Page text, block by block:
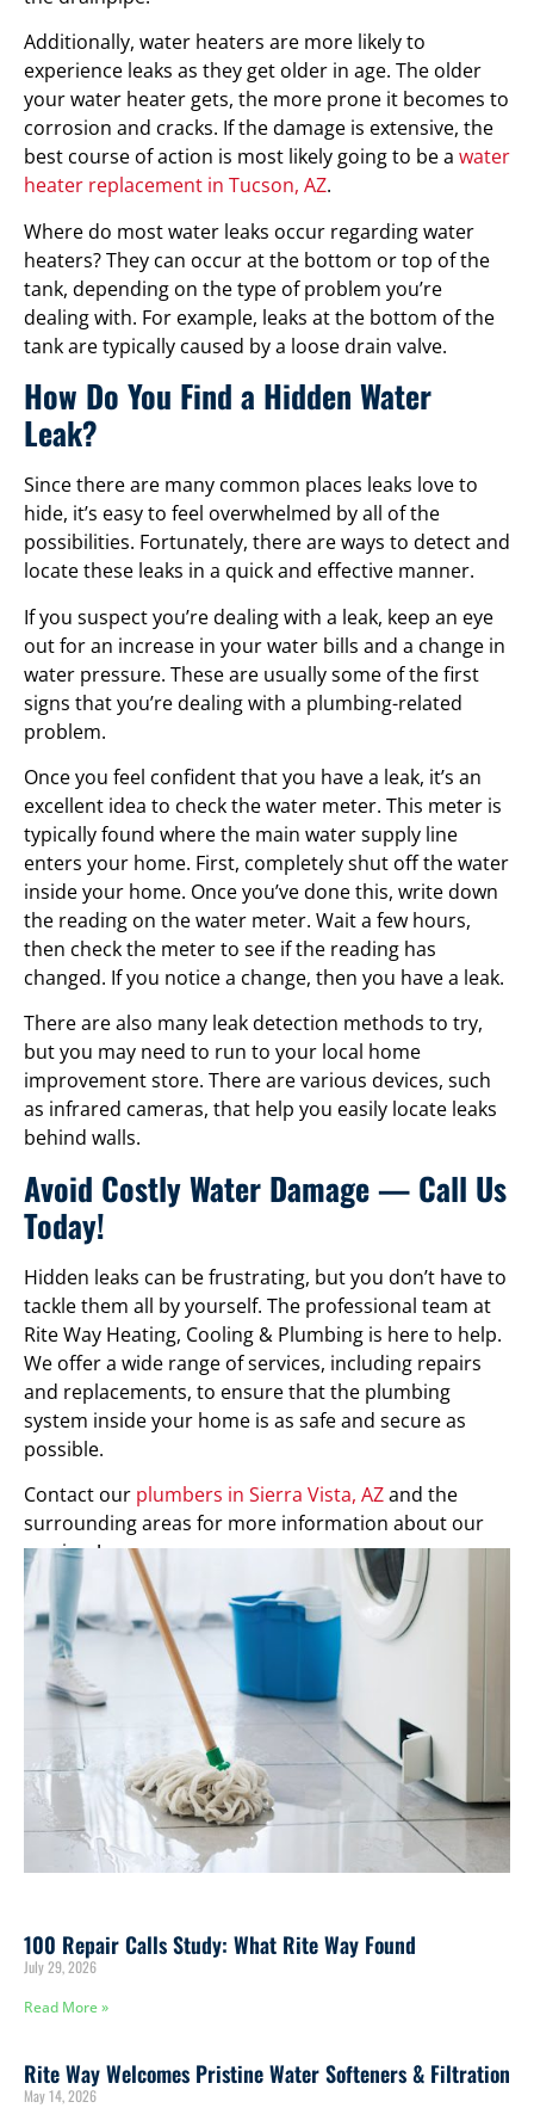
Additionally, water heaters are more likely to
experience leaks as they get older in age. The older
your water heater gets, the more prone it becomes to
corrosion and cracks. If the damage is extensive, the
best course of action is most likely going to be a water
heater replacement in Tucson, AZ.
Where do most water leaks occur regarding water
heaters? They can occur at the bottom or top of the
tank, depending on the type of problem you’re
dealing with. For example, leaks at the bottom of the
tank are typically caused by a loose drain valve.
How Do You Find a Hidden Water
Leak?
Since there are many common places leaks love to
hide, it’s easy to feel overwhelmed by all of the
possibilities. Fortunately, there are ways to detect and
locate these leaks in a quick and effective manner.
If you suspect you’re dealing with a leak, keep an eye
out for an increase in your water bills and a change in
water pressure. These are usually some of the first
signs that you’re dealing with a plumbing-related
problem.
Once you feel confident that you have a leak, it’s an
excellent idea to check the water meter. This meter is
typically found where the main water supply line
enters your home. First, completely shut off the water
inside your home. Once you’ve done this, write down
the reading on the water meter. Wait a few hours,
then check the meter to see if the reading has
changed. If you notice a change, then you have a leak.
There are also many leak detection methods to try,
but you may need to run to your local home
improvement store. There are various devices, such
as infrared cameras, that help you easily locate leaks
behind walls.
Avoid Costly Water Damage — Call Us
Today!
Hidden leaks can be frustrating, but you don’t have to
tackle them all by yourself. The professional team at
Rite Way Heating, Cooling & Plumbing is here to help.
We offer a wide range of services, including repairs
and replacements, to ensure that the plumbing
system inside your home is as safe and secure as
possible.
Contact our plumbers in Sierra Vista, AZand the
surrounding areas for more information about our
services!
100 Repair Calls Study: What Rite Way Found
July 29, 2026
Read More »
Rite Way Welcomes Pristine Water Softeners & Filtration
May 14, 2026